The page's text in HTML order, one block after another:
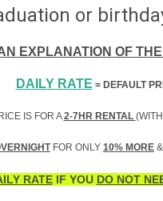
or
EXPLANATION OF
DAILY RATE = DEFAULT
IS FOR A2-7HR RENTAL
FOR ONLY 10% MORE
RATEIF YOU DO NOT